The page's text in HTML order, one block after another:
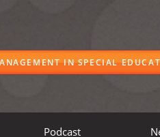
IN SPECIAL
Podcast